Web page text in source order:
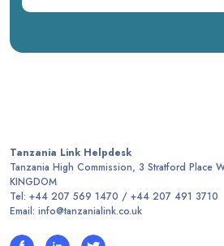
Tanzania Link Helpdesk
Tanzania High Commission, 3 Stratford Place
KINGDOM
Tel: +44 207 569 1470 / +44 207 491 3710
Email: info@tanzanialink.co.uk